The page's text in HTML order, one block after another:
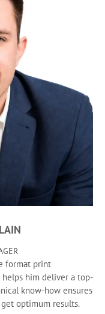
format print
him deliver a top-
know-how ensures
optimum results.